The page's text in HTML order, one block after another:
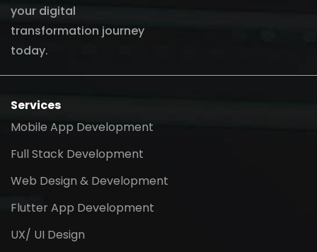
your digital
transformation journey
today.
Services
Mobile App Development
Full Stack Development
Web Design & Development
Flutter App Development
UX/ UI Design